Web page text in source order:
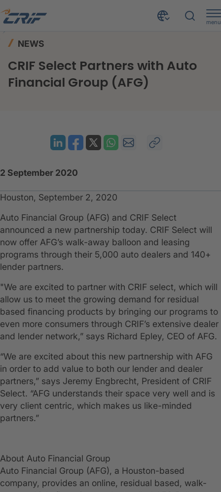
menu
NEWS
CRIF Select Partners with Auto
Financial Group (AFG)
2 September 2020
Houston, September 2, 2020
Auto Financial Group (AFG) and CRIF Select
announced a new partnership today. CRIF Select will
now offer AFG’s walk-away balloon and leasing
programs through their 5,000 auto dealers and 140+
lender partners.
"We are excited to partner with CRIF select, which will
allow us to meet the growing demand for residual
based financing products by bringing our programs to
even more consumers through CRIF’s extensive dealer
and lender network,” says Richard Epley, CEO of AFG.
“We are excited about this new partnership with AFG
in order to add value to both our lender and dealer
partners,” says Jeremy Engbrecht, President of CRIF
Select. “AFG understands their space very well and is
very client centric, which makes us like-minded
partners.”
About Auto Financial Group
Auto Financial Group (AFG), a Houston-based
company, provides an online, residual based, walk-